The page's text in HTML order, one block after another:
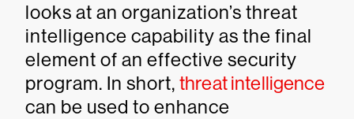
looks at an organization’s threat
intelligence capability as the final
element of an effective security
program. In short, threat intelligence
can be used to enhance